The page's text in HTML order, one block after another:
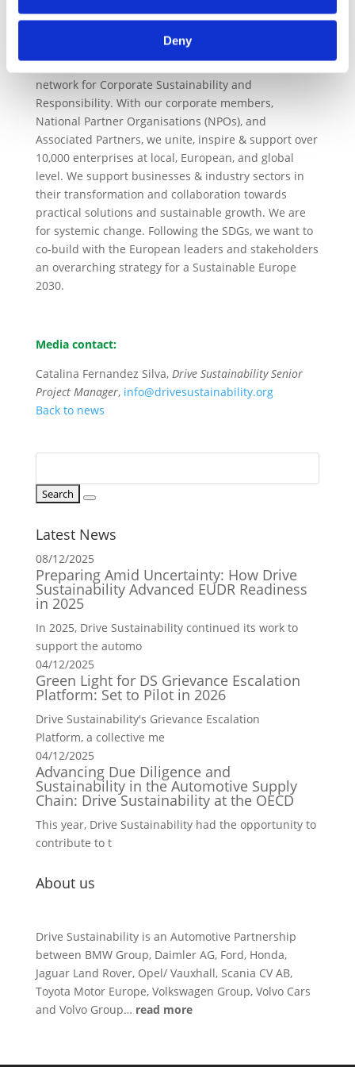
Deny
CSR Europeis the leading European business
network for Corporate Sustainability and
Responsibility. With our corporate members,
National Partner Organisations (NPOs), and
Associated Partners, we unite, inspire & support over
10,000 enterprises at local, European, and global
level. We support businesses & industry sectors in
their transformation and collaboration towards
practical solutions and sustainable growth. We are
for systemic change. Following the SDGs, we want to
co-build with the European leaders and stakeholders
an overarching strategy for a Sustainable Europe
2030.
Media contact:
Catalina Fernandez Silva, Drive Sustainability Senior
Project Manager, info@drivesustainability.org
Back to news
Latest News
08/12/2025
Preparing Amid Uncertainty: How Drive
Sustainability Advanced EUDR Readiness
in 2025
In 2025, Drive Sustainability continued its work to
support the automo
04/12/2025
Green Light for DS Grievance Escalation
Platform: Set to Pilot in 2026
Drive Sustainability's Grievance Escalation
Platform, a collective me
04/12/2025
Advancing Due Diligence and
Sustainability in the Automotive Supply
Chain: Drive Sustainability at the OECD
This year, Drive Sustainability had the opportunity to
contribute to t
About us
Drive Sustainability is an Automotive Partnership
between BMW Group, Daimler AG, Ford, Honda,
Jaguar Land Rover, Opel/ Vauxhall, Scania CV AB,
Toyota Motor Europe, Volkswagen Group, Volvo Cars
and Volvo Group… read more